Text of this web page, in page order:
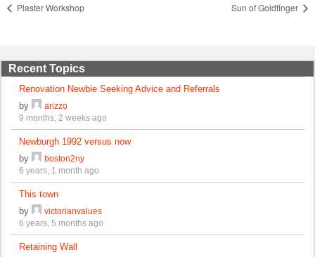
Plaster Workshop Sun of Goldfinger
Recent Topics
Renovation Newbie Seeking Advice and Referrals
by
arizzo
9 months, 2 weeks ago
Newburgh 1992 versus now
by
boston2ny
6 years, 1 month ago
This town
by
victorianvalues
6 years, 5 months ago
Retaining Wall